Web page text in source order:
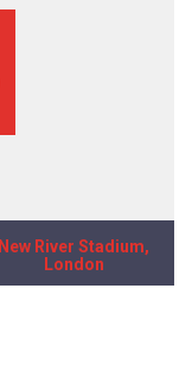
New River Stadium,
London